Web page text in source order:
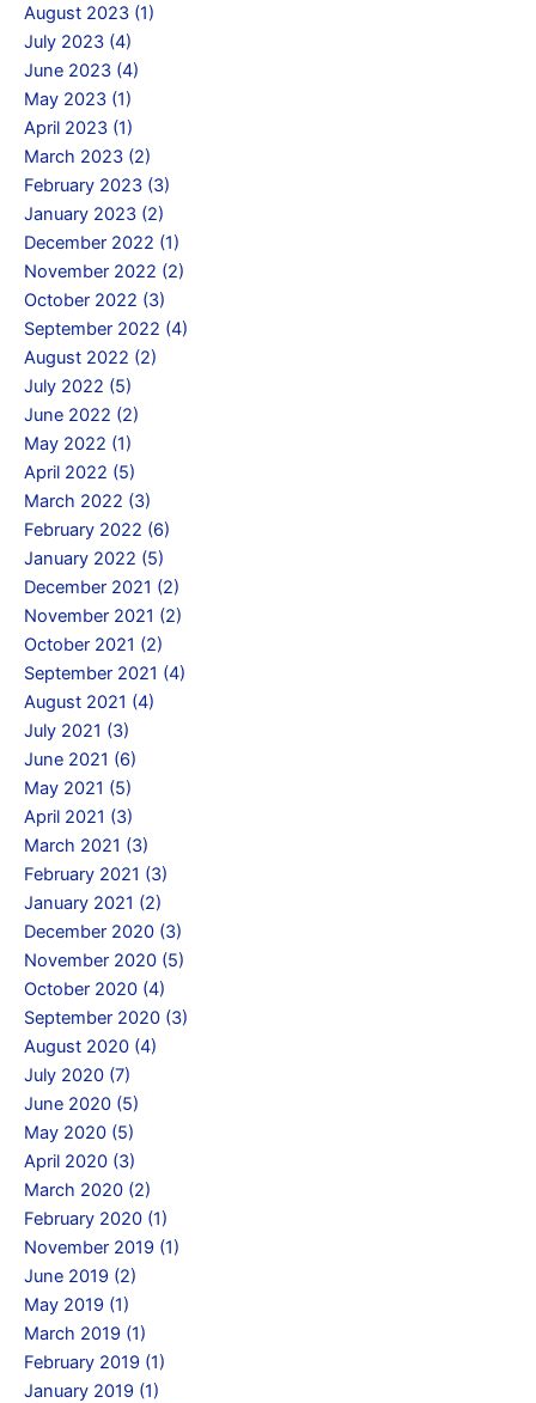
August 2023 (1)
July 2023 (4)
June 2023 (4)
May 2023 (1)
April 2023 (1)
March 2023 (2)
February 2023 (3)
January 2023 (2)
December 2022 (1)
November 2022 (2)
October 2022 (3)
September 2022 (4)
August 2022 (2)
July 2022 (5)
June 2022 (2)
May 2022 (1)
April 2022 (5)
March 2022 (3)
February 2022 (6)
January 2022 (5)
December 2021 (2)
November 2021 (2)
October 2021 (2)
September 2021 (4)
August 2021 (4)
July 2021 (3)
June 2021 (6)
May 2021 (5)
April 2021 (3)
March 2021 (3)
February 2021 (3)
January 2021 (2)
December 2020 (3)
November 2020 (5)
October 2020 (4)
September 2020 (3)
August 2020 (4)
July 2020 (7)
June 2020 (5)
May 2020 (5)
April 2020 (3)
March 2020 (2)
February 2020 (1)
November 2019 (1)
June 2019 (2)
May 2019 (1)
March 2019 (1)
February 2019 (1)
January 2019 (1)